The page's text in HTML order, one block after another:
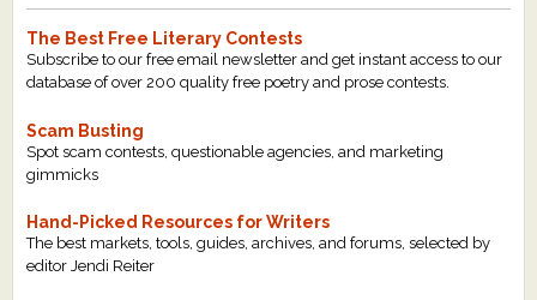
The Best Free Literary Contests
Subscribe to our free email newsletter and get instant access to our
database of over 200 quality free poetry and prose contests.
Scam Busting
Spot scam contests, questionable agencies, and marketing
gimmicks
Hand-Picked Resources for Writers
The best markets, tools, guides, archives, and forums, selected by
editor Jendi Reiter